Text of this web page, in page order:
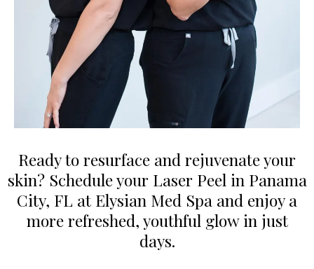
Ready to resurface and rejuvenate your
skin? Schedule your Laser Peel in Panama
City, FL at Elysian Med Spa and enjoy a
more refreshed, youthful glow in just
days.